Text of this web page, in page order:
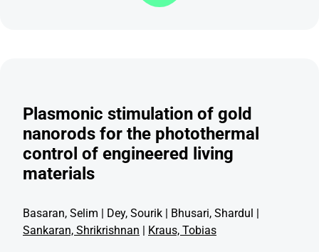
Plasmonic stimulation of gold
nanorods for the photothermal
control of engineered living
materials
Basaran, Selim | Dey, Sourik | Bhusari, Shardul |
Sankaran, Shrikrishnan | Kraus, Tobias